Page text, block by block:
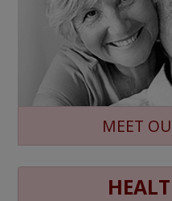
MEET